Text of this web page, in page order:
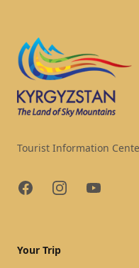
Tourist Information
FacebookInstagramYouTube
Your Trip